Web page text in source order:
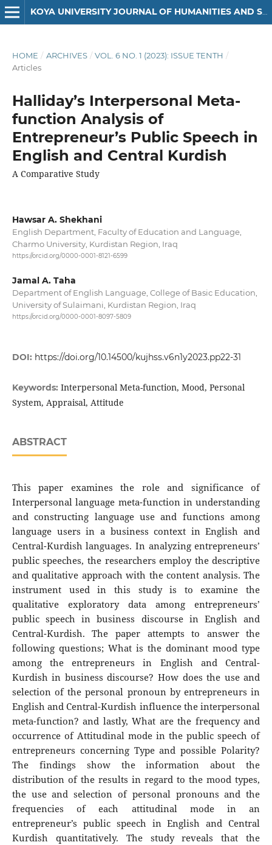
KOYA UNIVERSITY JOURNAL OF HUMANITIES AND SOCIAL SCIENCES
HOME / ARCHIVES / VOL. 6 NO. 1 (2023): ISSUE TENTH /
Articles
Halliday’s Interpersonal Meta-
function Analysis of
Entrepreneur’s Public Speech in
English and Central Kurdish
A Comparative Study
Hawsar A. Shekhani
English Department, Faculty of Education and Language,
Charmo University, Kurdistan Region, Iraq
https://orcid.org/0000-0001-8121-6599
Jamal A. Taha
Department of English Language, College of Basic Education,
University of Sulaimani, Kurdistan Region, Iraq
https://orcid.org/0000-0001-8097-5809
DOI: https://doi.org/10.14500/kujhss.v6n1y2023.pp22-31
Keywords: Interpersonal Meta-function, Mood, Personal
System, Appraisal, Attitude
ABSTRACT
This paper examines the role and significance of
Interpersonal language meta-function in understanding
and constructing language use and functions among
language users in a business context in English and
Central-Kurdish languages. In analyzing entrepreneurs’
public speeches, the researchers employ the descriptive
and qualitative approach with the content analysis. The
instrument used in this study is to examine the
qualitative exploratory data among entrepreneurs’
public speech in business discourse in English and
Central-Kurdish. The paper attempts to answer the
following questions; What is the dominant mood type
among the entrepreneurs in English and Central-
Kurdish in business discourse? How does the use and
selection of the personal pronoun by entrepreneurs in
English and Central-Kurdish influence the interpersonal
meta-function? and lastly, What are the frequency and
occurrence of Attitudinal mode in the public speech of
entrepreneurs concerning Type and possible Polarity?
The findings show the information about the
distribution of the results in regard to the mood types,
the use and selection of personal pronouns and the
frequencies of each attitudinal mode in an
entrepreneur’s public speech in English and Central
Kurdish quantitatively. The study reveals that the